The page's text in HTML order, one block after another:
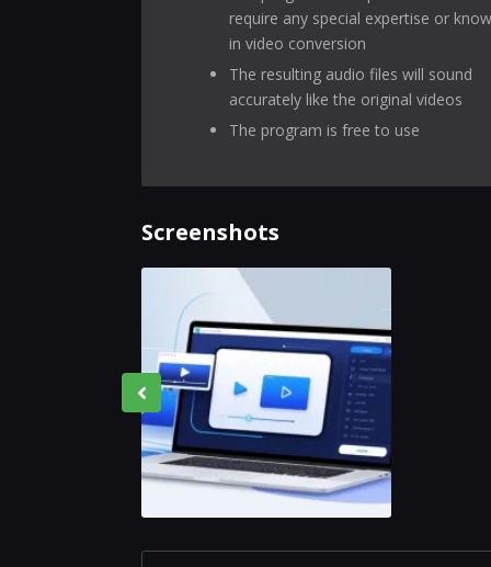
require any special expertise or
in video conversion
The resulting audio files will sound
accurately like the original videos
The program is free to use
Screenshots